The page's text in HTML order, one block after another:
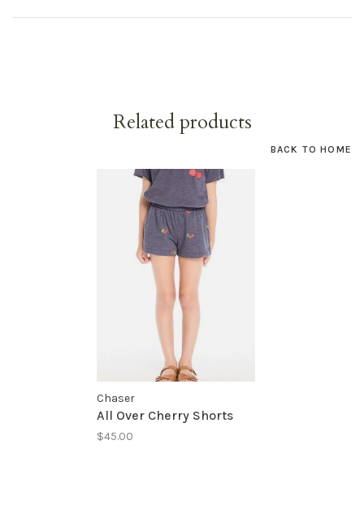
Related products
BACK TO HOME
Chaser
All Over Cherry Shorts
$45.00